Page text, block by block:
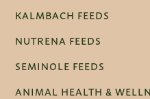
KALMBACH FEEDS
NUTRENA FEEDS
SEMINOLE FEEDS
ANIMAL HEALTH &